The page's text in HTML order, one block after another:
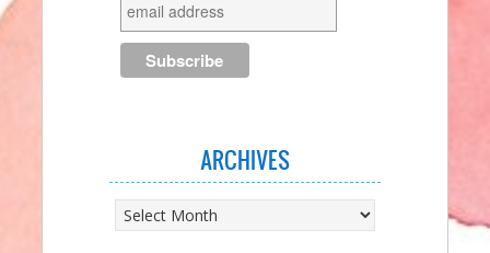
ARCHIVES
Archives